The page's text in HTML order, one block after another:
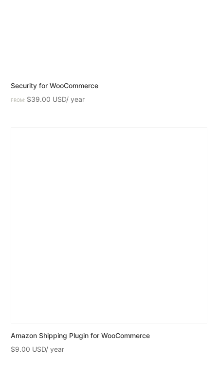
Security for WooCommerce
FROM: $39.00
Amazon Shipping Plugin for WooCommerce
$9.00